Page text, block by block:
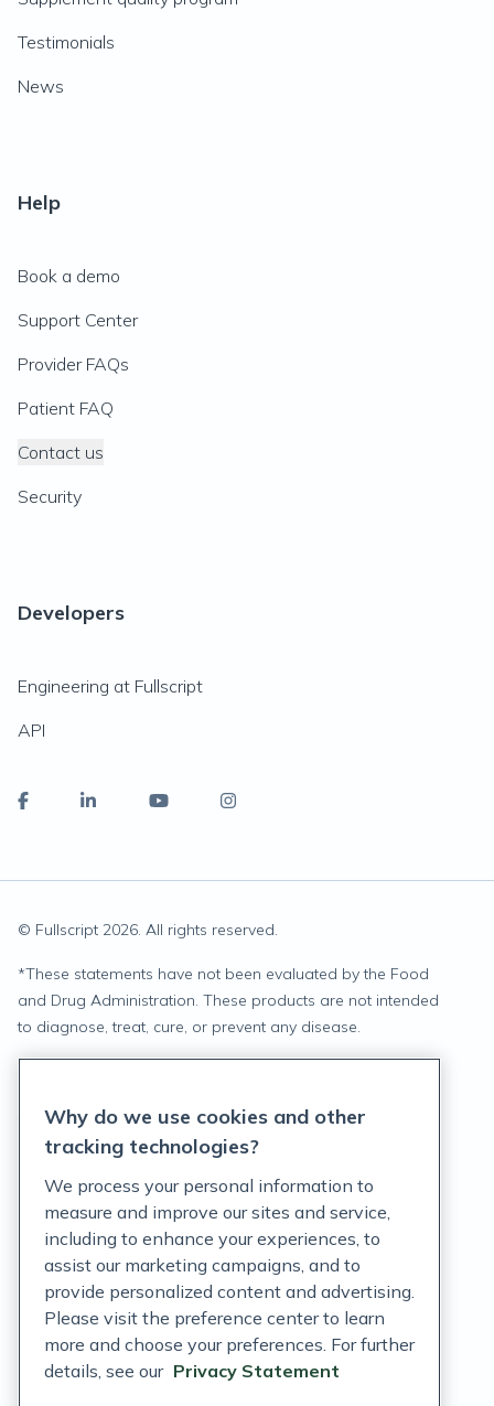
Testimonials
News
Help
Book a demo
Support Center
Provider FAQs
Patient FAQ
Contact us
Security
Developers
Engineering at Fullscript
API
© Fullscript 2026. All rights reserved.
*These statements have not been evaluated by the Food
and Drug Administration. These products are not intended
to diagnose, treat, cure, or prevent any disease.
Terms of Service
Customer Support Policy
Acceptable Use Policy
Privacy Rights Notice
Auto Refill Terms and Conditions
Why do we use cookies and other
tracking technologies?
We process your personal information to
measure and improve our sites and service,
including to enhance your experiences, to
assist our marketing campaigns, and to
provide personalized content and advertising.
Please visit the preference center to learn
more and choose your preferences. For further
details, see our Privacy Statement